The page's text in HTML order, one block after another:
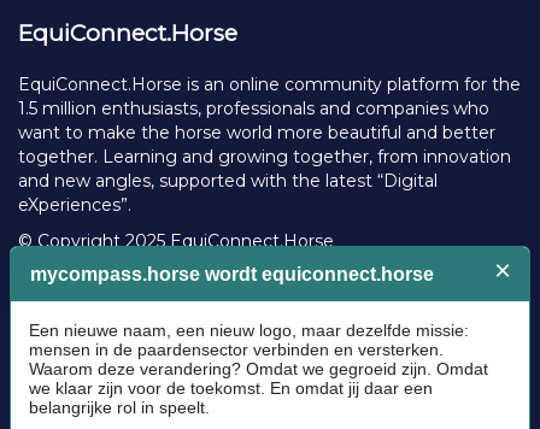
EquiConnect.Horse
EquiConnect.Horse is an online community platform for the
1.5 million enthusiasts, professionals and companies who
want to make the horse world more beautiful and better
together. Learning and growing together, from innovation
and new angles, supported with the latest “Digital
eXperiences”.
© Copyright 2025 EquiConnect.Horse
Community Guidelines
Cookie policy
Privacy Policy